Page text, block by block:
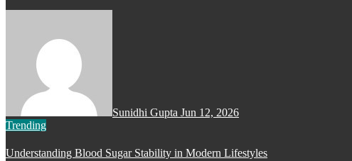
Sunidhi Gupta Jun 12, 2026
Trending
Understanding Blood Sugar Stability in Modern Lifestyles